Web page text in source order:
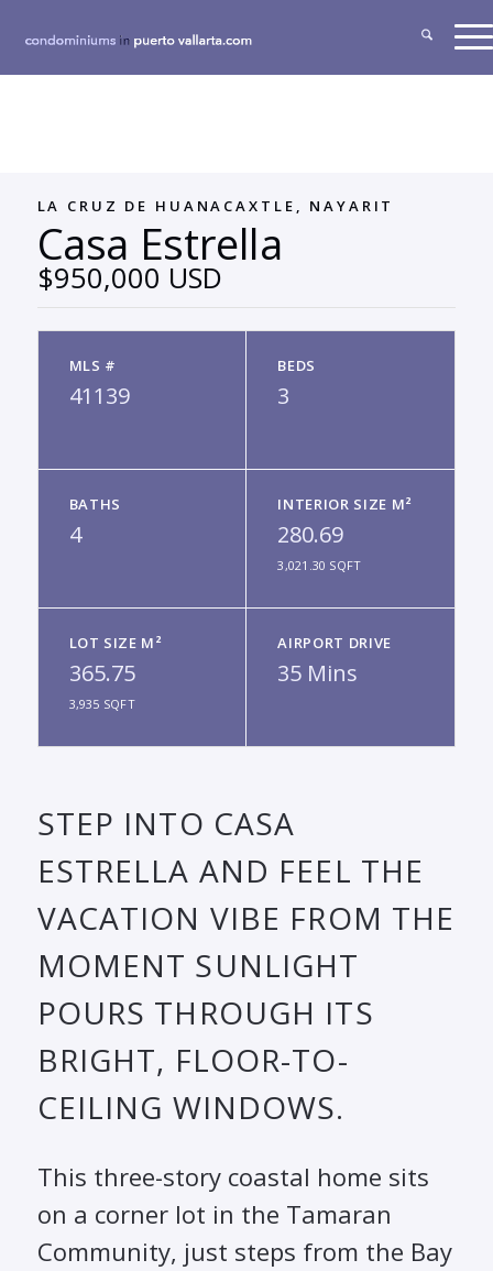
LA CRUZ DE HUANACAXTLE, NAYARIT
Casa Estrella
$950,000 USD
MLS #
41139
BEDS
3
BATHS
4
INTERIOR SIZE M²
280.69
3,021.30 SQFT
LOT SIZE M²
365.75
3,935 SQFT
AIRPORT DRIVE
35 Mins
STEP INTO CASA
ESTRELLA AND FEEL THE
VACATION VIBE FROM THE
MOMENT SUNLIGHT
POURS THROUGH ITS
BRIGHT, FLOOR-TO-
CEILING WINDOWS.
This three-story coastal home sits
on a corner lot in the Tamaran
Community, just steps from the Bay